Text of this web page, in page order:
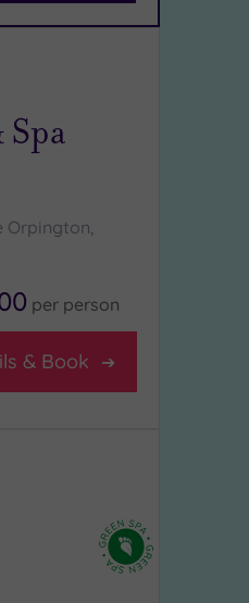
Orpington,
per person
& Book